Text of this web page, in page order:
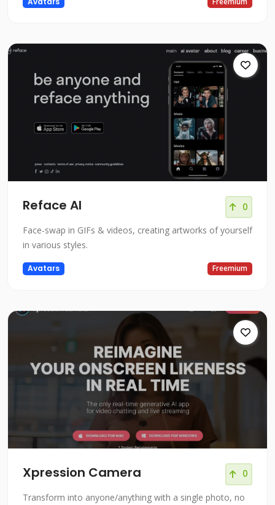
Reface AI 0
Face-swap in GIFs & videos, creating artworks of yourself
in various styles.
Avatars Freemium
Xpression Camera 0
Transform into anyone/anything with a single photo, no